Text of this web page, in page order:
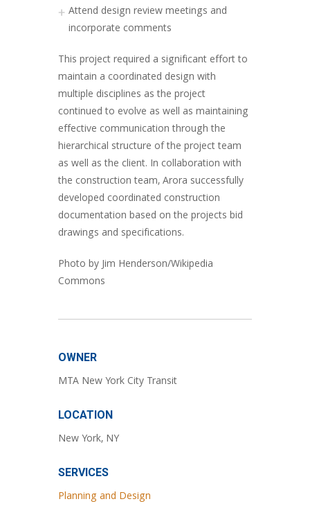
Attend design review meetings and
incorporate comments
This project required a significant effort to
maintain a coordinated design with
multiple disciplines as the project
continued to evolve as well as maintaining
effective communication through the
hierarchical structure of the project team
as well as the client. In collaboration with
the construction team, Arora successfully
developed coordinated construction
documentation based on the projects bid
drawings and specifications.
Photo by Jim Henderson/Wikipedia
Commons
OWNER
MTA New York City Transit
LOCATION
New York, NY
SERVICES
Planning and Design